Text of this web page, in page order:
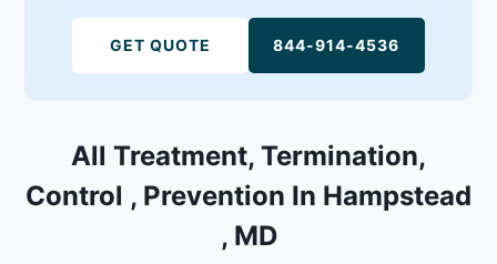
GET QUOTE 844-914-4536
All Treatment, Termination,
Control , Prevention In Hampstead
, MD